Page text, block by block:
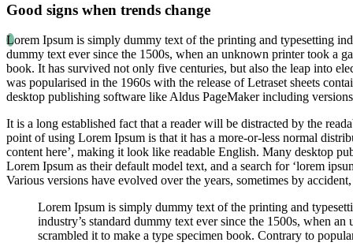
Good signs when trends change
Lorem Ipsum is simply dummy text of the printing and typesetting
dummy text ever since the 1500s, when an unknown printer took a
book. It has survived not only five centuries, but also the leap into
was popularised in the 1960s with the release of Letraset sheets
desktop publishing software like Aldus PageMaker including
It is a long established fact that a reader will be distracted by the
point of using Lorem Ipsum is that it has a more-or-less normal
content here’, making it look like readable English. Many desktop
Lorem Ipsum as their default model text, and a search for ‘lorem
Various versions have evolved over the years, sometimes by
Lorem Ipsum is simply dummy text of the printing and
industry’s standard dummy text ever since the 1500s, when
scrambled it to make a type specimen book. Contrary to